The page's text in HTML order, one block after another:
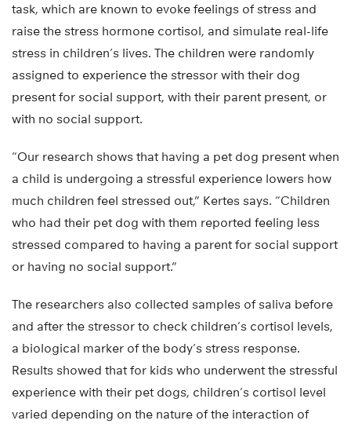
task, which are known to evoke feelings of stress and
raise the stress hormone cortisol, and simulate real-life
stress in children’s lives. The children were randomly
assigned to experience the stressor with their dog
present for social support, with their parent present, or
with no social support.
“Our research shows that having a pet dog present when
a child is undergoing a stressful experience lowers how
much children feel stressed out,” Kertes says. “Children
who had their pet dog with them reported feeling less
stressed compared to having a parent for social support
or having no social support.”
The researchers also collected samples of saliva before
and after the stressor to check children’s cortisol levels,
a biological marker of the body’s stress response.
Results showed that for kids who underwent the stressful
experience with their pet dogs, children’s cortisol level
varied depending on the nature of the interaction of